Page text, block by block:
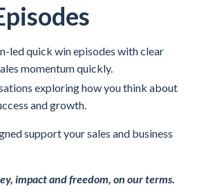
led quick win episodes with clear
momentum quickly.
exploring how you think about
and growth.
support your sales and business
impact and freedom, on our terms.